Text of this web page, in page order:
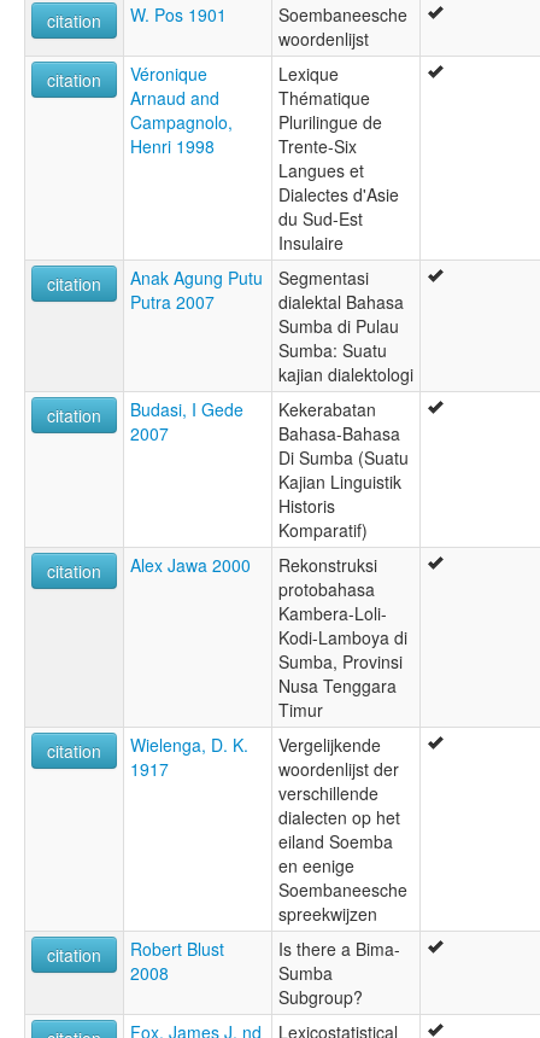
citation
W. Pos 1901
Soembaneesche
woordenlijst
citation
Véronique
Arnaud and
Campagnolo,
Henri 1998
Lexique
Thématique
Plurilingue de
Trente-Six
Langues et
Dialectes d'Asie
du Sud-Est
Insulaire
citation
Anak Agung Putu
Putra 2007
Segmentasi
dialektal Bahasa
Sumba di Pulau
Sumba: Suatu
kajian dialektologi
citation
Budasi, I Gede
2007
Kekerabatan
Bahasa-Bahasa
Di Sumba (Suatu
Kajian Linguistik
Historis
Komparatif)
citation
Alex Jawa 2000
Rekonstruksi
protobahasa
Kambera-Loli-
Kodi-Lamboya di
Sumba, Provinsi
Nusa Tenggara
Timur
citation
Wielenga, D. K.
1917
Vergelijkende
woordenlijst der
verschillende
dialecten op het
eiland Soemba
en eenige
Soembaneesche
spreekwijzen
citation
Robert Blust
2008
Is there a Bima-
Sumba
Subgroup?
Fox, James J. nd
Lexicostatistical